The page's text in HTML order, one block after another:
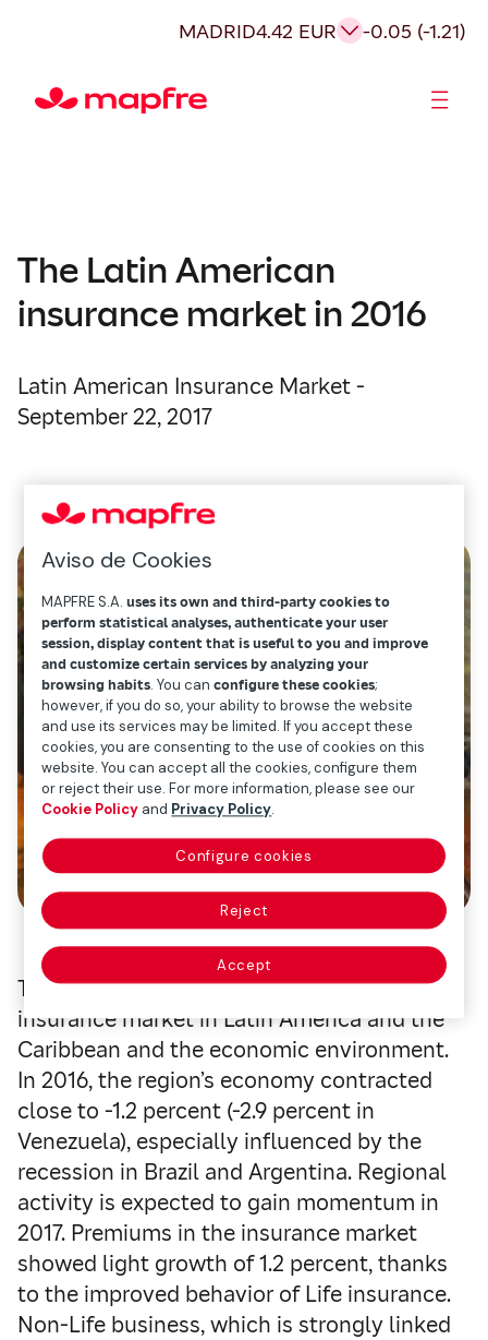
MADRID4.42 EUR -0.05 (-1.21)
The Latin American
insurance market in 2016
Latin American Insurance Market -
September 22, 2017
The report includes an analysis of the
insurance market in Latin America and the
Caribbean and the economic environment.
In 2016, the region’s economy contracted
close to -1.2 percent (-2.9 percent in
Venezuela), especially influenced by the
recession in Brazil and Argentina. Regional
activity is expected to gain momentum in
2017. Premiums in the insurance market
showed light growth of 1.2 percent, thanks
to the improved behavior of Life insurance.
Non-Life business, which is strongly linked
Aviso de Cookies
MAPFRE S.A.uses its own and third-party cookies to
perform statistical analyses, authenticate your user
session, display content that is useful to you and improve
and customize certain services by analyzing your
browsing habits. You canconfigure these cookies;
however, if you do so, your ability to browse the website
and use its services may be limited. If you accept these
cookies, you are consenting to the use of cookies on this
website. You can accept all the cookies, configure them
or reject their use. For more information, please see our
Cookie Policy and Privacy Policy.
Configure cookies
Reject
Accept